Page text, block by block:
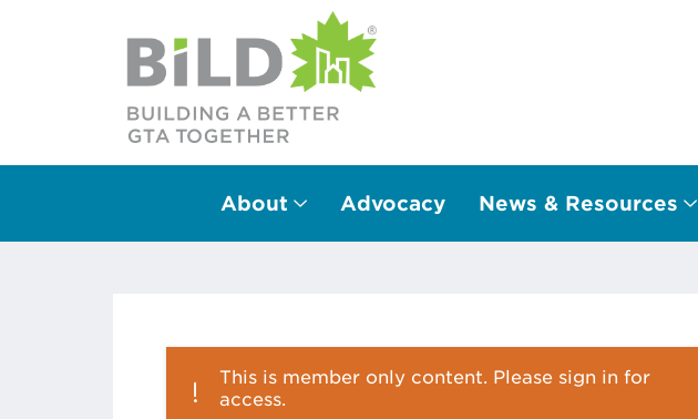
Main Navigation
About Advocacy News & Resources
This is member only content. Please sign in for
access.